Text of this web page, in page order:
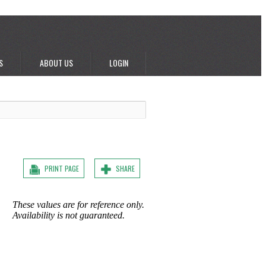
ABOUT US LOGIN
SHARE
PRINT PAGE
These values are for reference only.
Availability is not guaranteed.